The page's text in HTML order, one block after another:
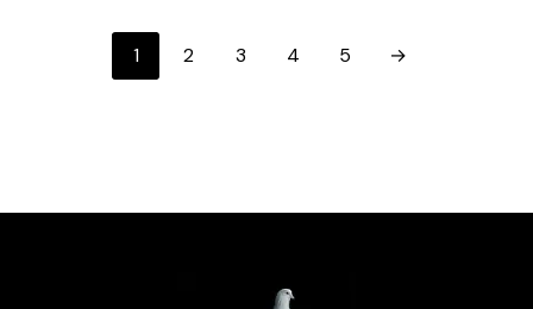
1 2 3 4 5 →